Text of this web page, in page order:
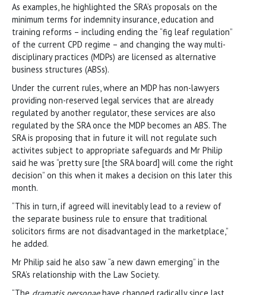
As examples, he highlighted the SRA’s proposals on the
minimum terms for indemnity insurance, education and
training reforms – including ending the “fig leaf regulation”
of the current CPD regime – and changing the way multi-
disciplinary practices (MDPs) are licensed as alternative
business structures (ABSs).
Under the current rules, where an MDP has non-lawyers
providing non-reserved legal services that are already
regulated by another regulator, these services are also
regulated by the SRA once the MDP becomes an ABS. The
SRA is proposing that in future it will not regulate such
activites subject to appropriate safeguards and Mr Philip
said he was “pretty sure [the SRA board] will come the right
decision” on this when it makes a decision on this later this
month.
“This in turn, if agreed will inevitably lead to a review of
the separate business rule to ensure that traditional
solicitors firms are not disadvantaged in the marketplace,”
he added.
Mr Philip said he also saw “a new dawn emerging” in the
SRA’s relationship with the Law Society.